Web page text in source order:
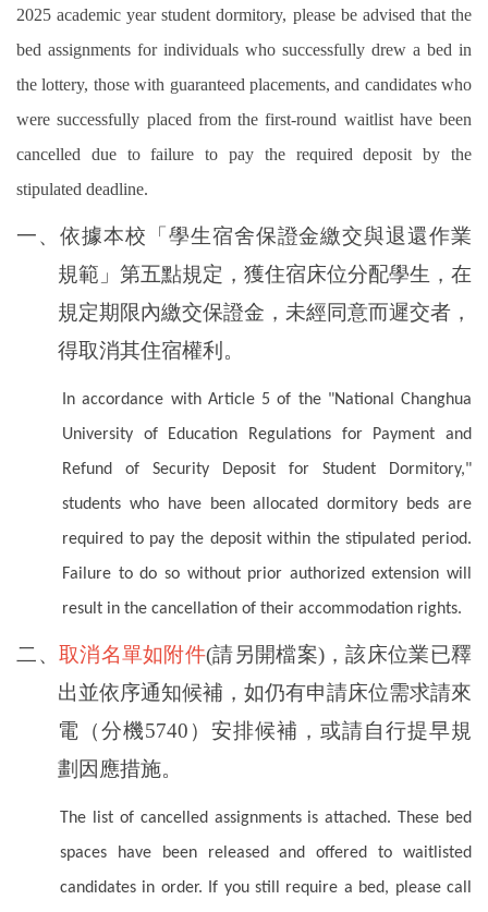
2025 academic year student dormitory, please be advised that the
bed assignments for individuals who successfully drew a bed in
the lottery, those with guaranteed placements, and candidates who
were successfully placed from the first-round waitlist have been
cancelled due to failure to pay the required deposit by the
stipulated deadline.
一、依據本校「學生宿舍保證金繳交與退還作業
規範」第五點規定，獲住宿床位分配學生，在
規定期限內繳交保證金，未經同意而遲交者，
得取消其住宿權利。
In accordance with Article 5 of the "National Changhua
University of Education Regulations for Payment and
Refund of Security Deposit for Student Dormitory,"
students who have been allocated dormitory beds are
required to pay the deposit within the stipulated period.
Failure to do so without prior authorized extension will
result in the cancellation of their accommodation rights.
二、 取消名單如附件(請另開檔案)，該床位業已釋
出並依序通知候補，如仍有申請床位需求請來
電（分機5740）安排候補，或請自行提早規
劃因應措施。
The list of cancelled assignments is attached. These bed
spaces have been released and offered to waitlisted
candidates in order. If you still require a bed, please call